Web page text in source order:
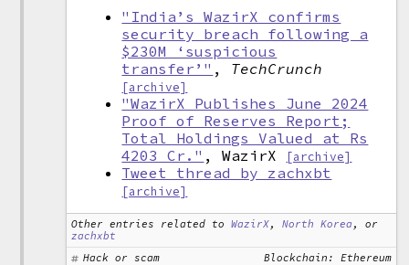
"India’s WazirX confirms
security breach following a
$230M ‘suspicious
transfer’" , TechCrunch
[archive]
"WazirX Publishes June 2024
Proof of Reserves Report;
Total Holdings Valued at Rs
4203 Cr." , WazirX [archive]
Tweet thread by zachxbt
[archive]
Other entries related to WazirX,North Korea , or
zachxbt
Hack or scam
Blockchain: Ethereum